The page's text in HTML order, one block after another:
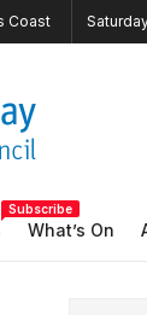
Subscribe
What’s On